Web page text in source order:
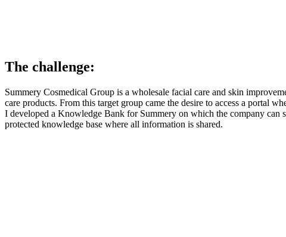
The challenge:
Summery Cosmedical Group is a wholesale facial care and skin
care products. From this target group came the desire to access a portal
I developed a Knowledge Bank for Summery on which the company can
protected knowledge base where all information is shared.